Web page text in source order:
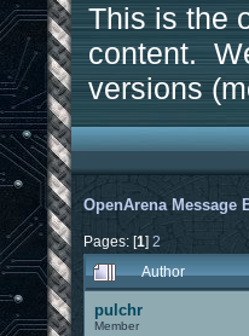
This is the
content.
versions
OpenArena Message
Pages: [1] 2
Author
pulchr
Member